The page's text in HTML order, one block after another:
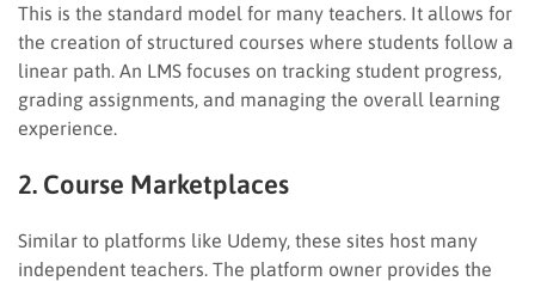
This is the standard model for many teachers. It allows for
the creation of structured courses where students follow a
linear path. An LMS focuses on tracking student progress,
grading assignments, and managing the overall learning
experience.
2. Course Marketplaces
Similar to platforms like Udemy, these sites host many
independent teachers. The platform owner provides the